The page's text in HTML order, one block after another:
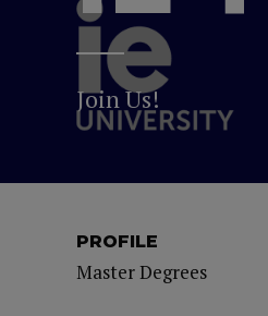
Join Us!
PROFILE
Master Degrees